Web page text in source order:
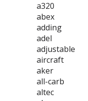
a320
abex
adding
adel
adjustable
aircraft
aker
all-carb
altec